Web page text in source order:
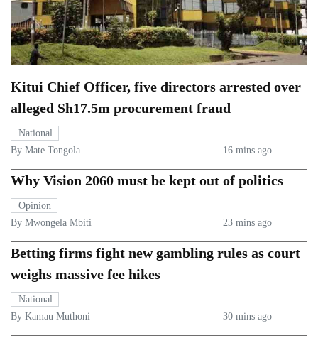
Kitui Chief Officer, five directors arrested over
alleged Sh17.5m procurement fraud
National
By Mate Tongola
16 mins ago
Why Vision 2060 must be kept out of politics
Opinion
By Mwongela Mbiti
23 mins ago
Betting firms fight new gambling rules as court
weighs massive fee hikes
National
By Kamau Muthoni
30 mins ago